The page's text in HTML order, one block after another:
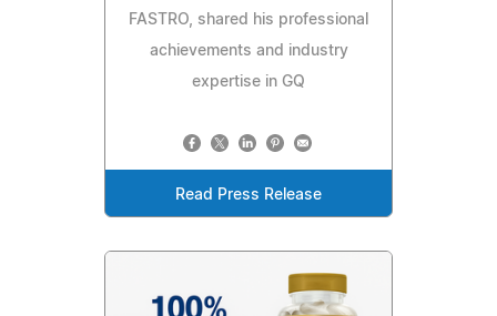
FASTRO, shared his professional
achievements and industry
expertise in GQ
Read Press Release